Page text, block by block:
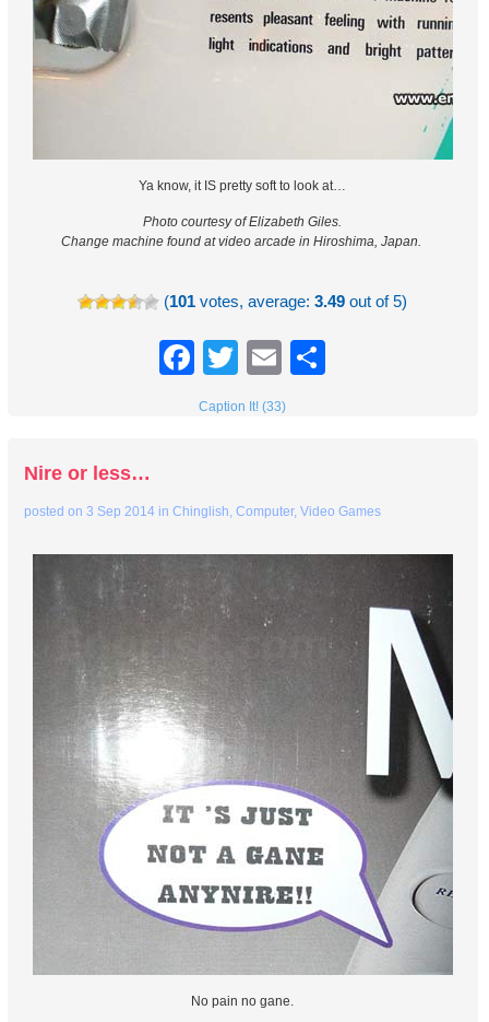
Ya know, it IS pretty soft to look at…
Photo courtesy ofElizabeth Giles.
Change machine found at video arcade in Hiroshima, Japan.
(101 votes, average:3.49 out of 5)
Facebook
TwitterEmail
Caption It! (33)
Nire or less…
posted on3 Sep 2014 inChinglish,Computer,Video Games
No pain no gane.